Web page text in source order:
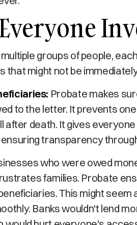
groups of people,
that might not be
Probate makes
to the letter. It prevents
after death. It gives
transparency
who were owed
families. Probate
This might seem
Banks wouldn't lend